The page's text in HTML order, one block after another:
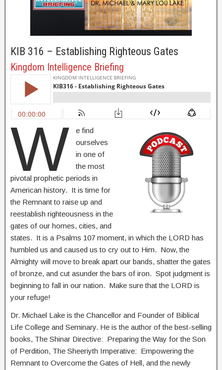
KIB 316 – Establishing Righteous Gates
Kingdom Intelligence Briefing
W
e find
ourselves
in one of
the most
pivotal prophetic periods in
American history. It is time for
the Remnant to raise up and
reestablish righteousness in the
gates of our homes, cities, and
states. It is a Psalms 107 moment, in which the LORD has
humbled us and caused us to cry out to Him. Now, the
Almighty will move to break apart our bands, shatter the gates
of bronze, and cut asunder the bars of iron. Spot judgment is
beginning to fall in our nation. Make sure that the LORD is
your refuge!
Dr. Michael Lake is the Chancellor and Founder of Biblical
Life College and Seminary. He is the author of the best-selling
books, The Shinar Directive: Preparing the Way for the Son
of Perdition, The Sheeriyth Imperative: Empowering the
Remnant to Overcome the Gates of Hell, and the newly